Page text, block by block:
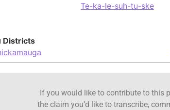
Te-ka-le-suh-tu-ske
Districts
If you would like to contribute to this
the claim you’d like to transcribe,